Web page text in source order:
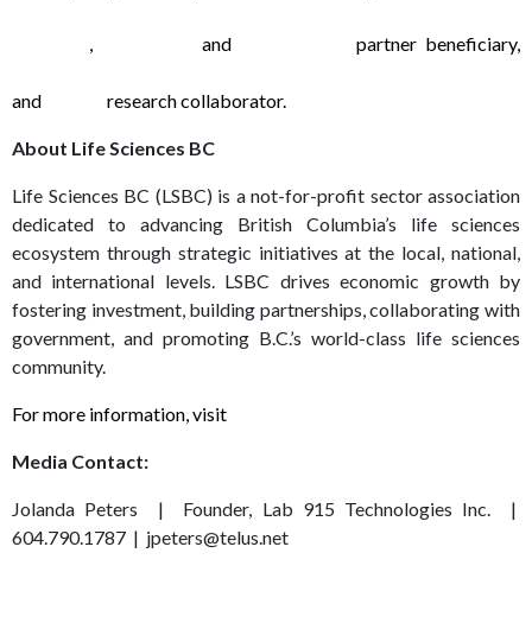
, and
partner beneficiary,
and
research collaborator.
About Life Sciences BC
Life Sciences BC (LSBC) is a not-for-profit sector association
dedicated to advancing British Columbia’s life sciences
ecosystem through strategic initiatives at the local, national,
and international levels. LSBC drives economic growth by
fostering investment, building partnerships, collaborating with
government, and promoting B.C.’s world-class life sciences
community.
For more information, visit
Media Contact:
Jolanda Peters | Founder, Lab 915 Technologies Inc. |
604.790.1787 | jpeters@telus.net